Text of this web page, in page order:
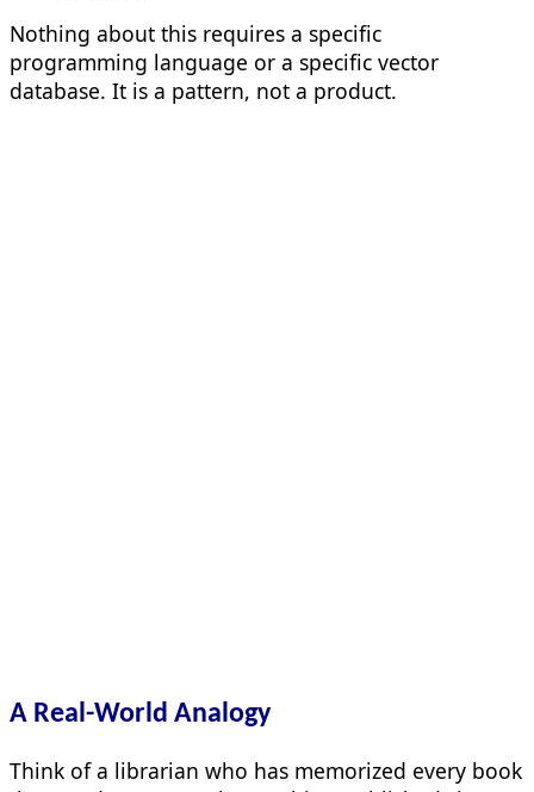
Nothing about this requires a specific
programming language or a specific vector
database. It is a pattern, not a product.
A Real-World Analogy
Think of a librarian who has memorized every book